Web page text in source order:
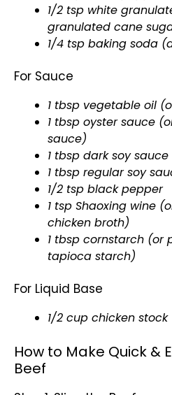
1/2 tsp white
granulated cane
1/4 tsp baking soda
For Sauce
1 tbsp vegetable oil
1 tbsp oyster sauce
sauce)
1 tbsp dark soy sauce
1 tbsp regular soy
1/2 tsp black pepper
1 tsp Shaoxing wine
chicken broth)
1 tbsp cornstarch (or
tapioca starch)
For Liquid Base
1/2 cup chicken
How to Make Quick &
Beef